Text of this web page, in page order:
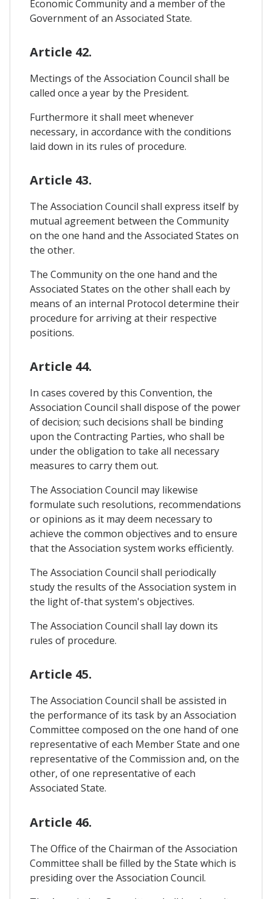
Economic Community and a member of the
Government of an Associated State.
Article 42.
Mectings of the Association Council shall be
called once a year by the President.
Furthermore it shall meet whenever
necessary, in accordance with the conditions
laid down in its rules of procedure.
Article 43.
The Association Council shall express itself by
mutual agreement between the Community
on the one hand and the Associated States on
the other.
The Community on the one hand and the
Associated States on the other shall each by
means of an internal Protocol determine their
procedure for arriving at their respective
positions.
Article 44.
In cases covered by this Convention, the
Association Council shall dispose of the power
of decision; such decisions shall be binding
upon the Contracting Parties, who shall be
under the obligation to take all necessary
measures to carry them out.
The Association Council may likewise
formulate such resolutions, recommendations
or opinions as it may deem necessary to
achieve the common objectives and to ensure
that the Association system works efficiently.
The Association Council shall periodically
study the results of the Association system in
the light of-that system's objectives.
The Association Council shall lay down its
rules of procedure.
Article 45.
The Association Council shall be assisted in
the performance of its task by an Association
Committee composed on the one hand of one
representative of each Member State and one
representative of the Commission and, on the
other, of one representative of each
Associated State.
Article 46.
The Office of the Chairman of the Association
Committee shall be filled by the State which is
presiding over the Association Council.